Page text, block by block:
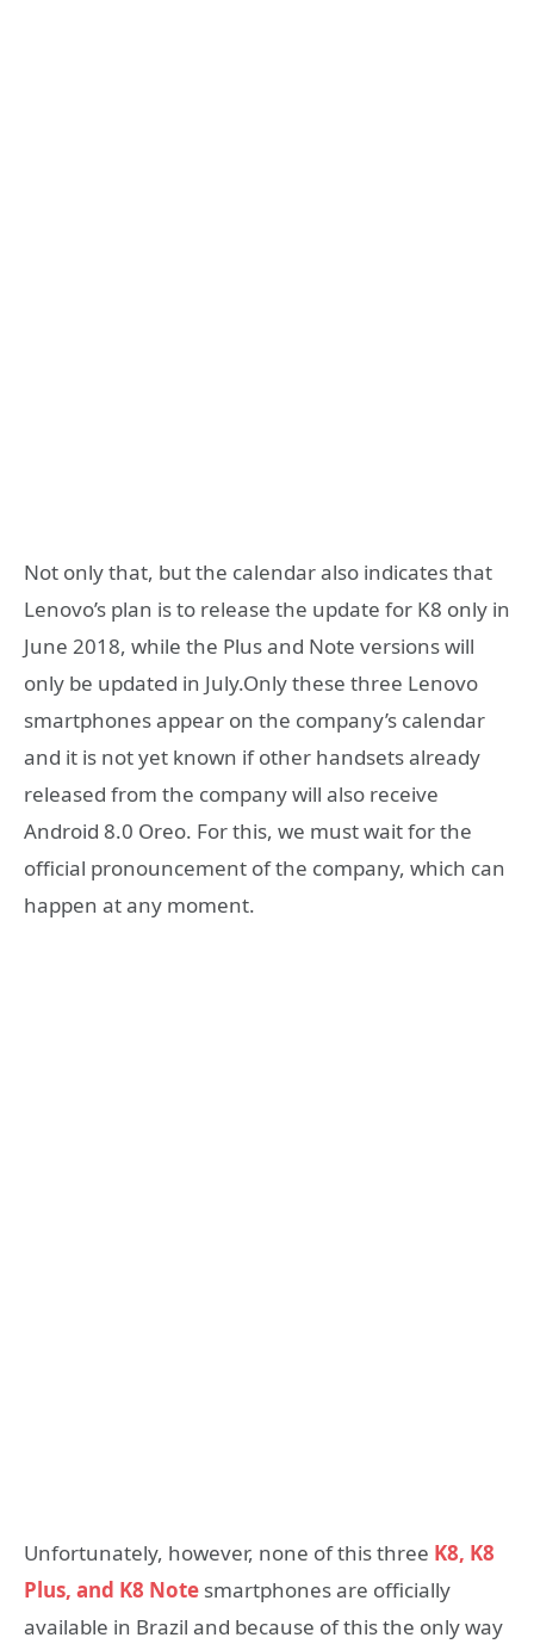
Not only that, but the calendar also indicates that
Lenovo’s plan is to release the update for K8 only in
June 2018, while the Plus and Note versions will
only be updated in July.Only these three Lenovo
smartphones appear on the company’s calendar
and it is not yet known if other handsets already
released from the company will also receive
Android 8.0 Oreo. For this, we must wait for the
official pronouncement of the company, which can
happen at any moment.
Unfortunately, however, none of this three K8, K8
Plus, and K8 Note smartphones are officially
available in Brazil and because of this the only way